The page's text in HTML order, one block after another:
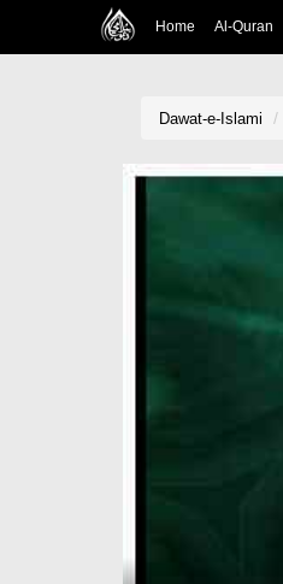
Home Al-Quran
Dawat-e-Islami